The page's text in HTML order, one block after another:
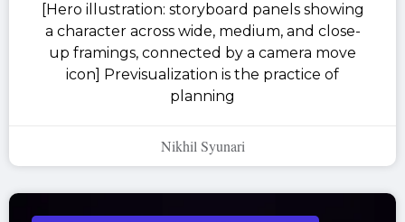
[Hero illustration: storyboard panels showing
a character across wide, medium, and close-
up framings, connected by a camera move
icon] Previsualization is the practice of
planning
Nikhil Syunari